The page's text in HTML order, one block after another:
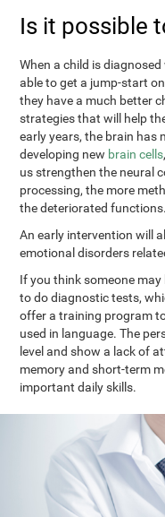
Is it possible
When a child is
able to get a jump-start
they have a much better
strategies that will help
early years, the brain has
developing new brain cells
us strengthen the neural
processing, the more
the deteriorated functions.
An early intervention will
emotional disorders
If you think someone may
to do diagnostic tests,
offer a training program
used in language. The
level and show a lack of
memory and short-term
important daily skills.